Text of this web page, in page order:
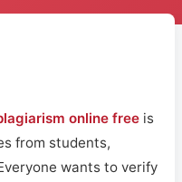
online free is
from students,
wants to verify